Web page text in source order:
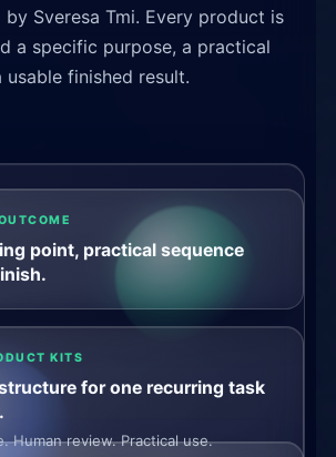
Sveresa Tmi. Every product is
a specific purpose, a practical
usable finished result.
point, practical sequence
KITS
for one recurring task
Human review. Practical use.